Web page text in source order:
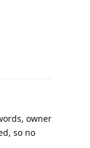
owner
so no